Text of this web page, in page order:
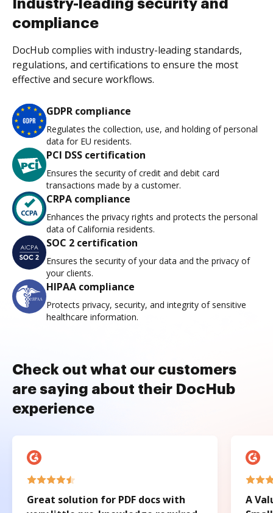
Industry-leading security and
compliance
DocHub complies with industry-leading standards,
regulations, and certifications to ensure the most
effective and secure workflows.
GDPR compliance
Regulates the collection, use, and holding of personal
data for EU residents.
PCI DSS certification
Ensures the security of credit and debit card
transactions made by a customer.
CRPA compliance
Enhances the privacy rights and protects the personal
data of California residents.
SOC 2 certification
Ensures the security of your data and the privacy of
your clients.
HIPAA compliance
Protects privacy, security, and integrity of sensitive
healthcare information.
Check out what our customers
are saying about their DocHub
experience
Great solution for PDF docs with
A